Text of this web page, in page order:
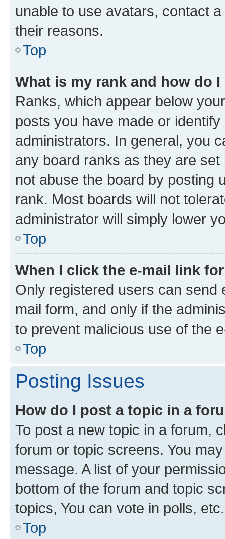
unable to use avatars, contact
their reasons.
Top
What is my rank and how do
Ranks, which appear below
posts you have made or
administrators. In general, you
any board ranks as they are
not abuse the board by posting
rank. Most boards will not
administrator will simply lower
Top
When I click the e-mail link
Only registered users can send
mail form, and only if the
to prevent malicious use of the
Top
Posting Issues
How do I post a topic in a
To post a new topic in a forum,
forum or topic screens. You
message. A list of your
bottom of the forum and topic
topics, You can vote in polls, etc.
Top